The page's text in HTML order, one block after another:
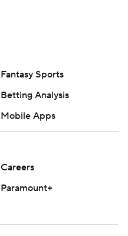
Fantasy Sports
Betting Analysis
Mobile Apps
Careers
Paramount+